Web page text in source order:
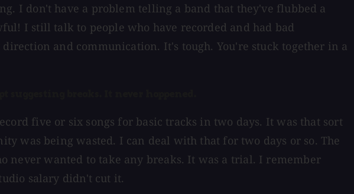
I don't have a problem telling a band that they've flubbed a
I still talk to people who have recorded and had bad
and communication. It's tough. You're stuck together in a
five or six songs for basic tracks in two days. It was that sort
was being wasted. I can deal with that for two days or so. The
never wanted to take any breaks. It was a trial. I remember
salary didn't cut it.